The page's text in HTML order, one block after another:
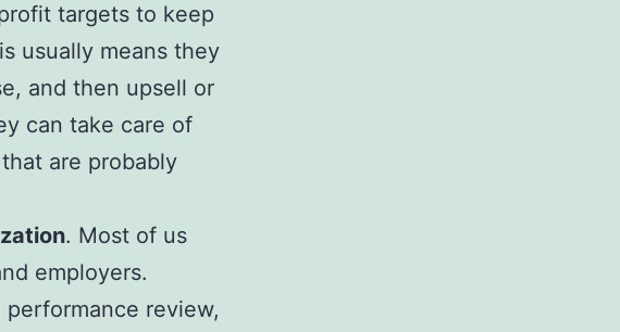
targets to keep
usually means they
and then upsell or
can take care of
are probably
. Most of us
employers.
performance review,